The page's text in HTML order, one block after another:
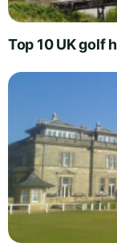
Top 10 UK golf